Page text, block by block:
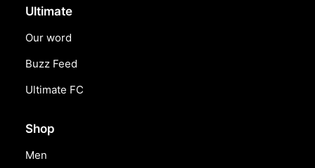
Ultimate
Our word
Buzz Feed
Ultimate FC
Shop
Men